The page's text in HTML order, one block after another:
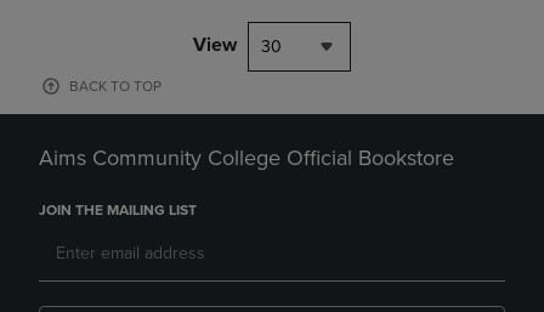
View 30
BACK TO TOP
Aims Community College Official Bookstore
JOIN THE MAILING LIST